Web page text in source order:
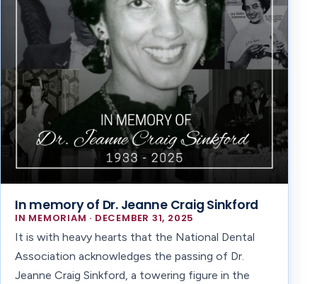
In memory of Dr. Jeanne Craig Sinkford
IN MEMORIAM · DECEMBER 31, 2025
It is with heavy hearts that the National Dental
Association acknowledges the passing of Dr.
Jeanne Craig Sinkford, a towering figure in the